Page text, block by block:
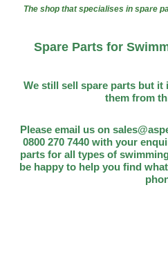
The shop that specialises in spare
Spare Parts for
We still sell spare parts but
them from
Please email us on
0800 270 7440 with your
parts for all types of
be happy to help you find